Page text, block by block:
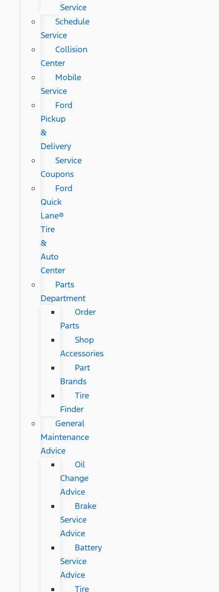
Service
Schedule
Service
Collision
Center
Mobile
Service
Ford
Pickup
&
Delivery
Service
Coupons
Ford
Quick
Lane®
Tire
&
Auto
Center
Parts
Department
Order
Parts
Shop
Accessories
Part
Brands
Tire
Finder
General
Maintenance
Advice
Oil
Change
Advice
Brake
Service
Advice
Battery
Service
Advice
Tire